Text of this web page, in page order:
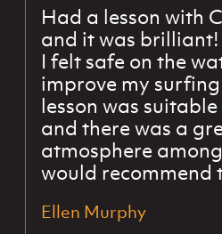
Had a lesson with
and it was brilliant!
I felt safe on the
improve my
lesson was
and there was a
atmosphere
would recommend
Ellen Murphy